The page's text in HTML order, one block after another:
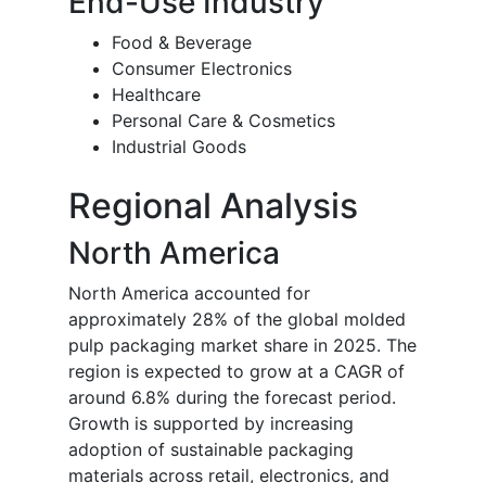
Food & Beverage
Consumer Electronics
Healthcare
Personal Care & Cosmetics
Industrial Goods
Regional Analysis
North America
North America accounted for
approximately 28% of the global molded
pulp packaging market share in 2025. The
region is expected to grow at a CAGR of
around 6.8% during the forecast period.
Growth is supported by increasing
adoption of sustainable packaging
materials across retail, electronics, and